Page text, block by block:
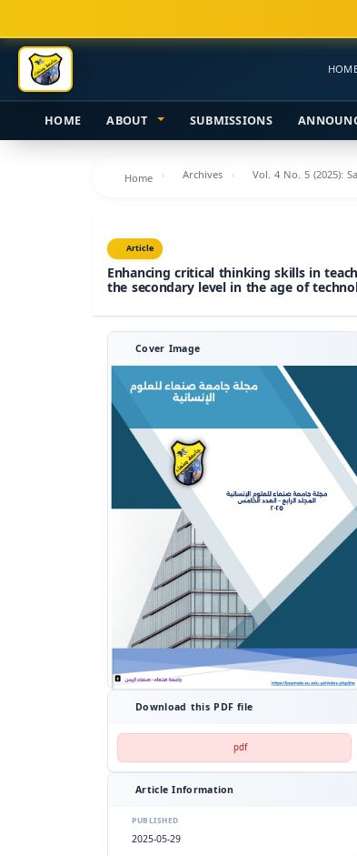
Navigation
Main
Content
Sidebar
HOME ABOUT SUBMISSIONS
Home Archives Vol. 4 No. 5 (2025):
Article
Enhancing critical thinking skills in
the secondary level in the age of
Cover Image
Download this PDF file
pdf
Article Information
PUBLISHED
2025-05-29